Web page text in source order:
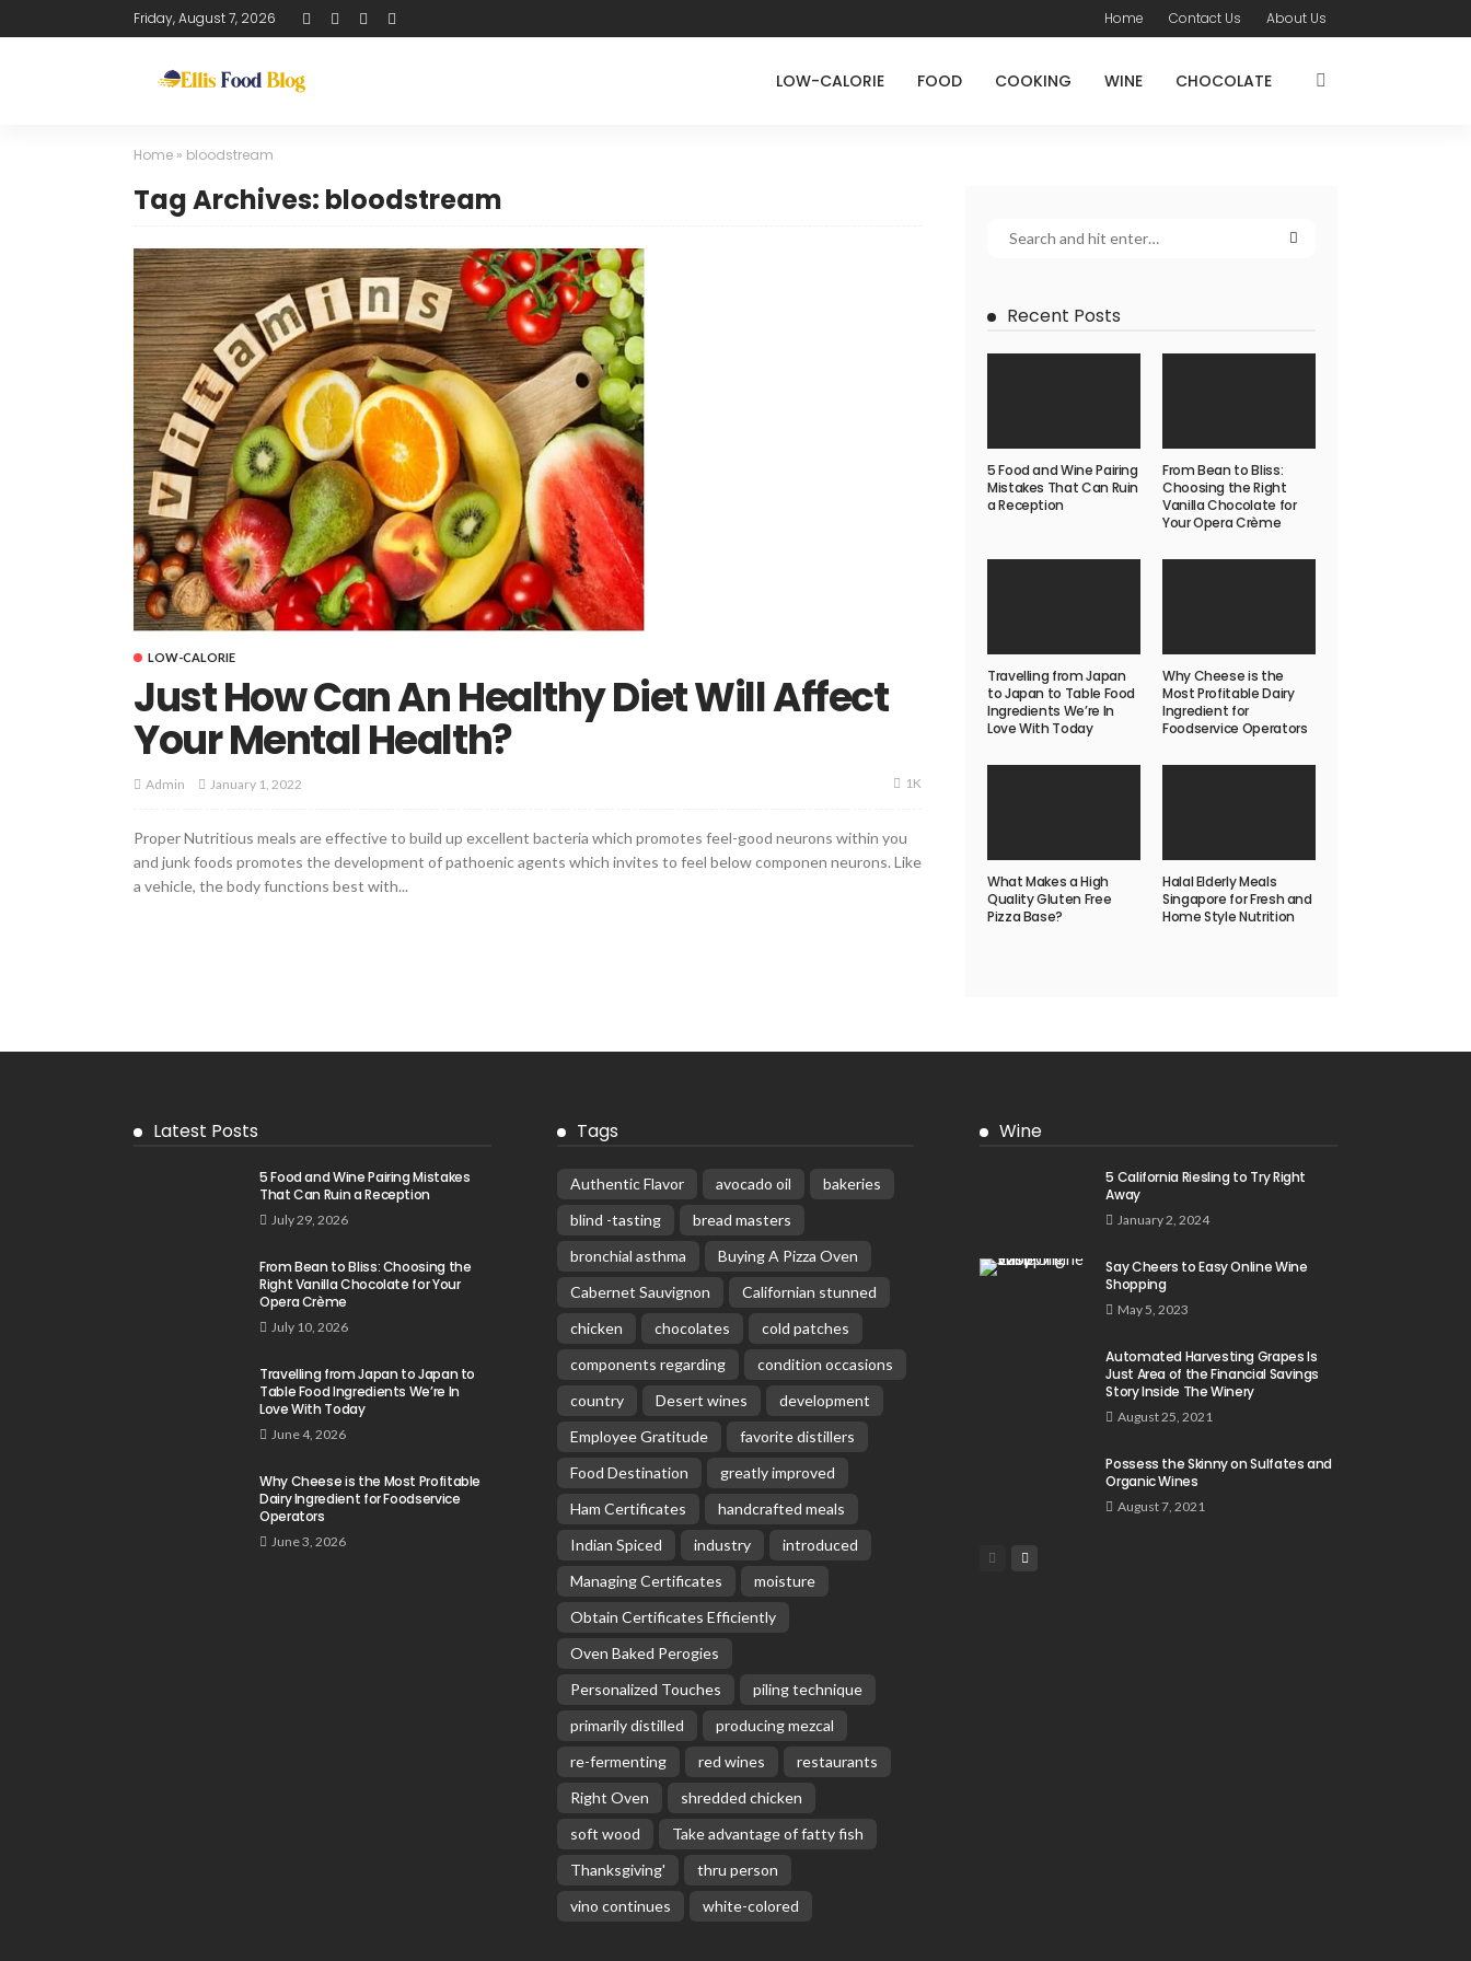
Friday, August 7, 2026 Home Contact Us About Us
LOW-CALORIE FOOD COOKING WINE CHOCOLATE
Home » bloodstream
Tag Archives: bloodstream
LOW-CALORIE
Just How Can An Healthy Diet Will Affect
Your Mental Health?
Admin January 1, 2022 1K
Proper Nutritious meals are effective to build up excellent bacteria which promotes feel-good neurons within you
and junk foods promotes the development of pathoenic agents which invites to feel below componen neurons. Like
a vehicle, the body functions best with...
Recent Posts
5 Food and Wine Pairing
Mistakes That Can Ruin
a Reception
From Bean to Bliss:
Choosing the Right
Vanilla Chocolate for
Your Opera Crème
Travelling from Japan
to Japan to Table Food
Ingredients We’re In
Love With Today
Why Cheese is the
Most Profitable Dairy
Ingredient for
Foodservice Operators
What Makes a High
Quality Gluten Free
Pizza Base?
Halal Elderly Meals
Singapore for Fresh and
Home Style Nutrition
Latest Posts
5 Food and Wine Pairing Mistakes
That Can Ruin a Reception
July 29, 2026
From Bean to Bliss: Choosing the
Right Vanilla Chocolate for Your
Opera Crème
July 10, 2026
Travelling from Japan to Japan to
Table Food Ingredients We’re In
Love With Today
June 4, 2026
Why Cheese is the Most Profitable
Dairy Ingredient for Foodservice
Operators
June 3, 2026
Tags
Authentic Flavor avocado oil
bakeries
blind -tasting
bread masters
bronchial asthma
Buying A Pizza Oven
Cabernet Sauvignon
Californian stunned
chicken
chocolates
cold patches
components regarding
condition occasions
country
Desert wines
development
Employee Gratitude
favorite distillers
Food Destination
greatly improved
Ham Certificates
handcrafted meals
Indian Spiced
industry
introduced
Managing Certificates
moisture
Obtain Certificates Efficiently
Oven Baked Perogies
Personalized Touches
piling technique
primarily distilled
producing mezcal
re-fermenting
red wines
restaurants
Right Oven
shredded chicken
soft wood
Take advantage of fatty fish
Thanksgiving'
thru person
vino continues
white-colored
Wine
5 California Riesling to Try Right
Away
January 2, 2024
Say Cheers to Easy Online Wine
Shopping
May 5, 2023
Automated Harvesting Grapes Is
Just Area of the Financial Savings
Story Inside The Winery
August 25, 2021
Possess the Skinny on Sulfates and
Organic Wines
August 7, 2021